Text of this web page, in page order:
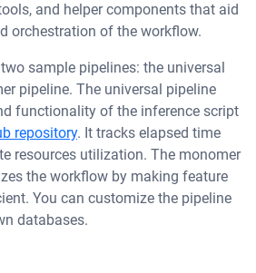
and helper components that aid
orchestration of the workflow.
sample pipelines: the universal
pipeline. The universal pipeline
functionality of the inference script
repository. It tracks elapsed time
resources utilization. The monomer
the workflow by making feature
You can customize the pipeline
databases.